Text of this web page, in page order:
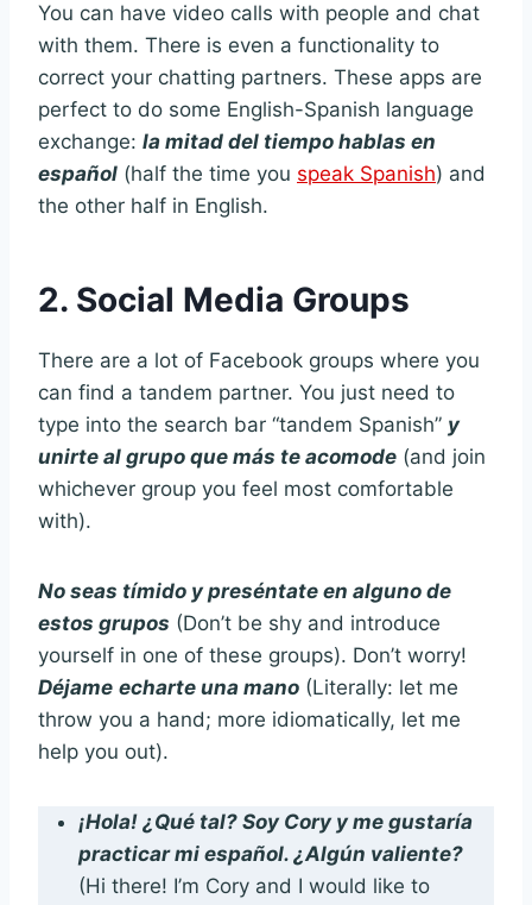
You can have video calls with people and chat
with them. There is even a functionality to
correct your chatting partners. These apps are
perfect to do some English-Spanish language
exchange: la mitad del tiempo hablas en
español (half the time you speak Spanish) and
the other half in English.
2. Social Media Groups
There are a lot of Facebook groups where you
can find a tandem partner. You just need to
type into the search bar “tandem Spanish” y
unirte al grupo que más te acomode (and join
whichever group you feel most comfortable
with).
No seas tímido y preséntate en alguno de
estos grupos (Don’t be shy and introduce
yourself in one of these groups). Don’t worry!
Déjame echarte una mano (Literally: let me
throw you a hand; more idiomatically, let me
help you out).
¡Hola! ¿Qué tal? Soy Cory y me gustaría
practicar mi español. ¿Algún valiente?
(Hi there! I’m Cory and I would like to